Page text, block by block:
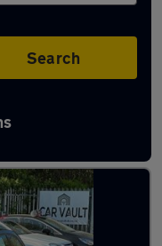
Search
Garden City